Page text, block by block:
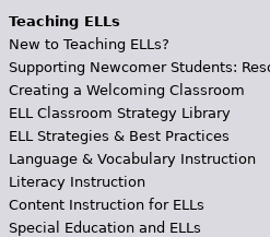
Teaching ELLs
New to Teaching ELLs?
Supporting Newcomer Students:
Creating a Welcoming Classroom
ELL Classroom Strategy Library
ELL Strategies & Best Practices
Language & Vocabulary Instruction
Literacy Instruction
Content Instruction for ELLs
Special Education and ELLs